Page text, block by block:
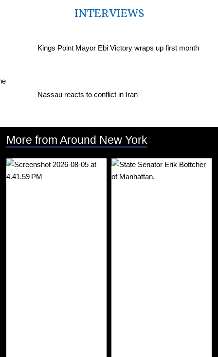
INTERVIEWS
Kings Point Mayor Ebi Victory wraps up first month
Nassau reacts to conflict in Iran
More from Around New York